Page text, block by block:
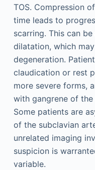
TOS. Compression
time leads to
scarring. This can
dilatation, which
degeneration.
claudication or rest
more severe forms,
with gangrene of
Some patients are
of the subclavian
unrelated imaging
suspicion is
variable.